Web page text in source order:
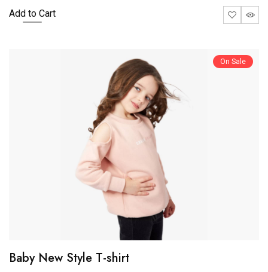
Add to Cart
On Sale
Baby New Style T-shirt